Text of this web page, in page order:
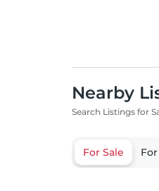
Nearby
Search Listings for
For Sale